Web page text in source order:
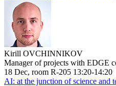
Kirill OVCHINNIKOV
Manager of projects with EDGE
18 Dec, room R-205 13:20-14:20
AI: at the junction of science and